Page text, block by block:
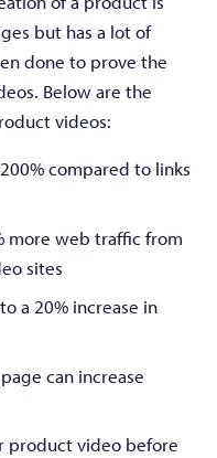
but has a lot of
done to prove the
Below are the
videos:
compared to links
more web traffic from
sites
a 20% increase in
can increase
product video before